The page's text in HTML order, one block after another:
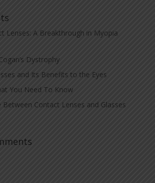
Lenses: A Breakthrough in Myopia
Dystrophy
and Its Benefits to the Eyes
You Need To Know
Between Contact Lenses and Glasses